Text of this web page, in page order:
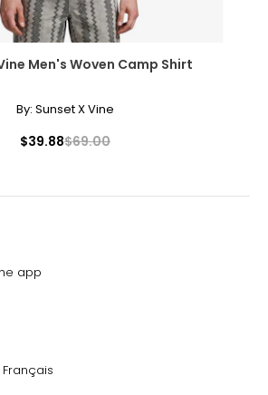
Men's Woven Camp Shirt
By: Sunset X Vine
$39.88$69.00
app